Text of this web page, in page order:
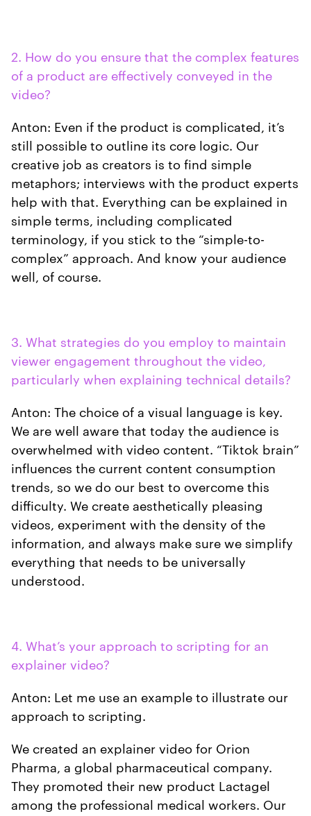
2. How do you ensure that the complex features
of a product are effectively conveyed in the
video?
Anton: Even if the product is complicated, it’s
still possible to outline its core logic. Our
creative job as creators is to find simple
metaphors; interviews with the product experts
help with that. Everything can be explained in
simple terms, including complicated
terminology, if you stick to the “simple-to-
complex” approach. And know your audience
well, of course.
3. What strategies do you employ to maintain
viewer engagement throughout the video,
particularly when explaining technical details?
Anton: The choice of a visual language is key.
We are well aware that today the audience is
overwhelmed with video content. “Tiktok brain”
influences the current content consumption
trends, so we do our best to overcome this
difficulty. We create aesthetically pleasing
videos, experiment with the density of the
information, and always make sure we simplify
everything that needs to be universally
understood.
4. What’s your approach to scripting for an
explainer video?
Anton: Let me use an example to illustrate our
approach to scripting.
We created an explainer video for Orion
Pharma, a global pharmaceutical company.
They promoted their new product Lactagel
among the professional medical workers. Our